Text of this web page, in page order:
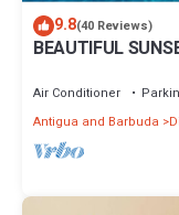
Enjoy your stay in
9.8(40 Reviews)
BEAUTIFUL
Air Conditioner
Antigua and Barbuda